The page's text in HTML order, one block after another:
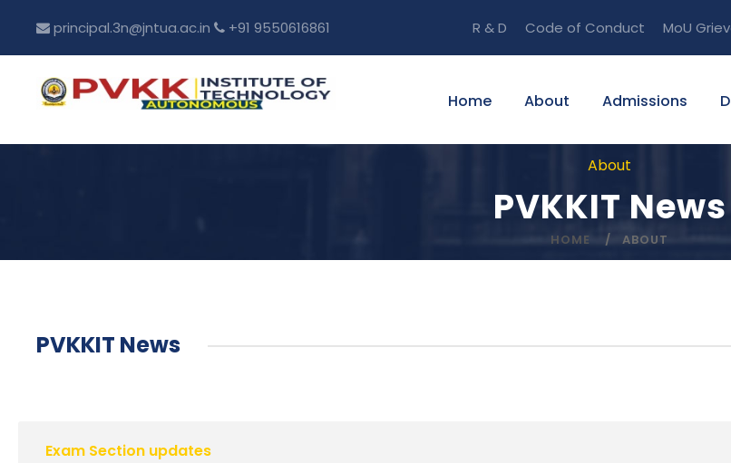
principal.3n@jntua.ac.in +91 9550616861 R & D Code of Conduct MoU
Home About Admissions
About
PVKKIT News
HOME ABOUT
PVKKIT News
Exam Section updates